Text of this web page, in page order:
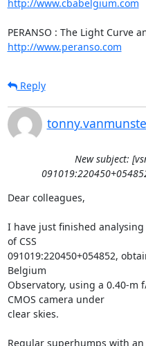
http://www.cbabelgium.com
http://www.peranso.com
Reply
New subject:
Dear colleagues,
I have just finished
of CSS
091019:220450+054852,
Belgium
Observatory, using a 0.40-m
CMOS camera under
clear skies.
Regular superhumps with